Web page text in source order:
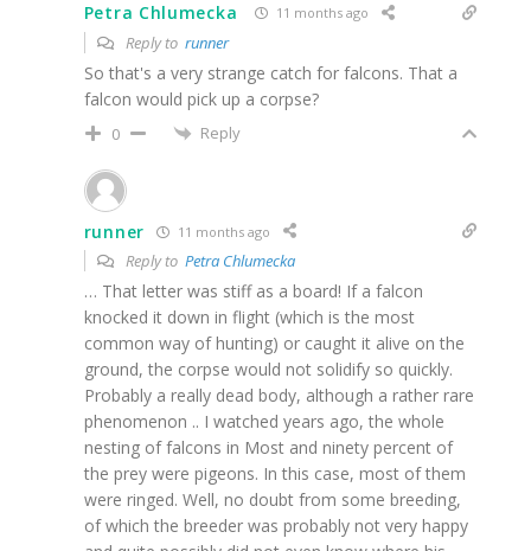
Petra Chlumecka 11 months ago
Reply to runner
So that's a very strange catch for falcons. That a
falcon would pick up a corpse?
0 Reply
runner 11 months ago
Reply to Petra Chlumecka
… That letter was stiff as a board! If a falcon
knocked it down in flight (which is the most
common way of hunting) or caught it alive on the
ground, the corpse would not solidify so quickly.
Probably a really dead body, although a rather rare
phenomenon .. I watched years ago, the whole
nesting of falcons in Most and ninety percent of
the prey were pigeons. In this case, most of them
were ringed. Well, no doubt from some breeding,
of which the breeder was probably not very happy